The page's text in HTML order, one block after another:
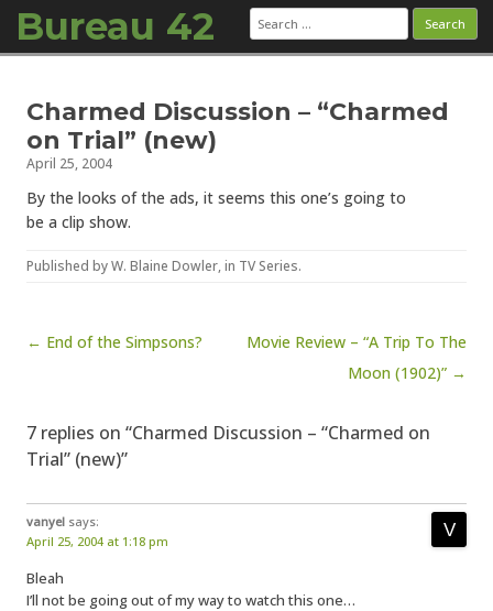
Bureau 42 Search
for:
Charmed Discussion – “Charmed
on Trial” (new)
April 25, 2004
By the looks of the ads, it seems this one’s going to
be a clip show.
Published byW. Blaine Dowler, in TV Series.
Post navigation
← End of the Simpsons?
Movie Review – “A Trip To The
Moon (1902)” →
7 replies on “Charmed Discussion – “Charmed on
Trial” (new)”
vanyel says:
April 25, 2004 at 1:18 pm
Bleah
I’ll not be going out of my way to watch this one…